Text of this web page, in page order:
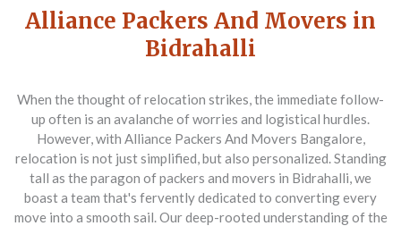
Alliance Packers And Movers in
Bidrahalli
When the thought of relocation strikes, the immediate follow-
up often is an avalanche of worries and logistical hurdles.
However, with Alliance Packers And Movers Bangalore,
relocation is not just simplified, but also personalized. Standing
tall as the paragon ofpackers and movers in Bidrahalli, we
boast a team that's fervently dedicated to converting every
move into a smooth sail. Our deep-rooted understanding of the